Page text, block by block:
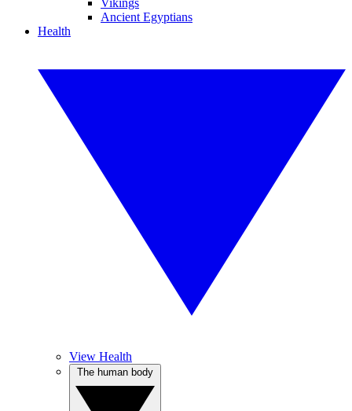
Vikings
Ancient Egyptians
Health
View Health